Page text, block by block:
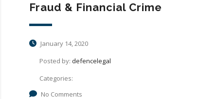
Fraud & Financial Crime
January 14, 2020
Posted by: defencelegal
Categories:
No Comments